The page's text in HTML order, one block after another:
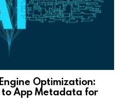
Optimization:
to App Metadata for